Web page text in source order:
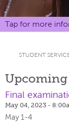
Tap for more
STUDENT
Upcoming
Final
May 04, 2023 -
May 1-4